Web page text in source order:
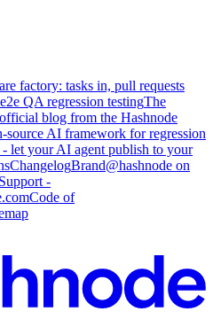
factory: tasks in, pull requests
QA regression testingThe
blog from the Hashnode
source AI framework for regression
let your AI agent publish to your
ChangelogBrand@hashnode on
Support -
Code of